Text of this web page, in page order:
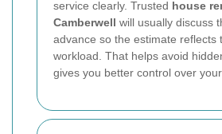
service clearly. Trusted house
Camberwell will usually discuss
advance so the estimate reflects
workload. That helps avoid
gives you better control over